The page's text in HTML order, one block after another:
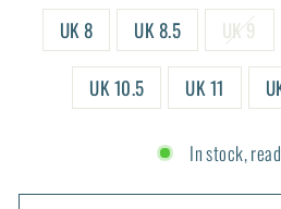
UK 8 UK 8.5 UK 9
UK 10.5 UK 11
In stock,